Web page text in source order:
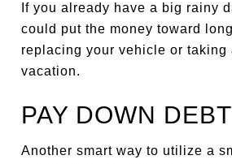
If you already have a big rainy
could put the money toward
replacing your vehicle or taking
vacation.
PAY DOWN DEBT
Another smart way to utilize a